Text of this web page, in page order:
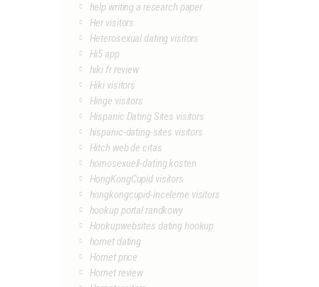
help writing a research paper
Her visitors
Heterosexual dating visitors
Hi5 app
hiki fr review
Hiki visitors
Hinge visitors
Hispanic Dating Sites visitors
hispanic-dating-sites visitors
Hitch web de citas
homosexuell-dating kosten
HongKongCupid visitors
hongkongcupid-inceleme visitors
hookup portal randkowy
Hookupwebsites dating hookup
hornet dating
Hornet price
Hornet review